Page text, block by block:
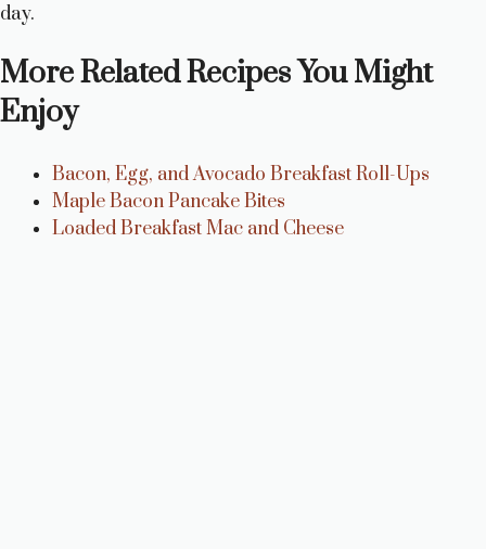
day.
More Related Recipes You Might
Enjoy
Bacon, Egg, and Avocado Breakfast Roll-Ups
Maple Bacon Pancake Bites
Loaded Breakfast Mac and Cheese